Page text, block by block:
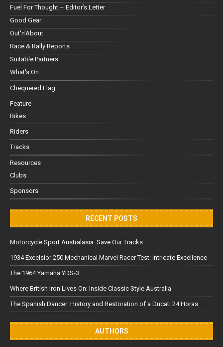
Fuel For Thought – Editor’s Letter
Good Gear
Out'n'About
Race & Rally Reports
Suitable Partners
What's On
Chequered Flag
Feature
Bikes
Riders
Tracks
Resources
Clubs
Sponsors
RECENT POSTS
Motorcycle Sport Australasia: Save Our Tracks
1934 Excelsior 250 Mechanical Marvel Racer Test: Intricate Excellence
The 1964 Yamaha YDS-3
Where British Iron Lives On: Inside Classic Style Australia
The Spanish Dancer: History and Restoration of a Ducati 24 Horas
AUTHORS